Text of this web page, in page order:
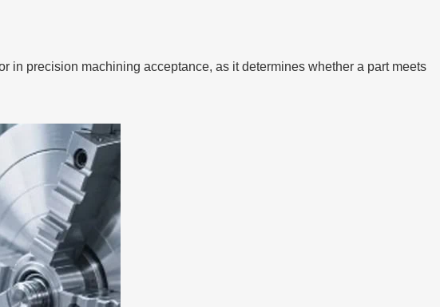
in precision machining acceptance, as it determines whether a part meets